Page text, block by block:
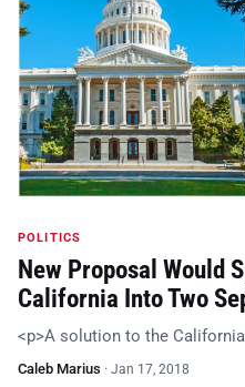
POLITICS
New Proposal Would
California Into Two
<p>A solution to the
Caleb Marius · Jan 17, 2018